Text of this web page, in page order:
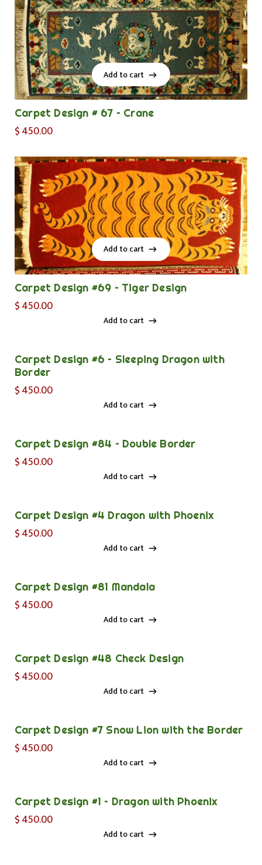
Add to cart
Add to cart
Carpet Design # 67 – Crane
$450.00
Add to cart
Add to cart
Carpet Design #69 – Tiger Design
$450.00
Add to cart
Carpet Design #6 – Sleeping Dragon with
Border
$450.00
Add to cart
Carpet Design #84 – Double Border
$450.00
Add to cart
Carpet Design #4 Dragon with Phoenix
$450.00
Add to cart
Carpet Design #81 Mandala
$450.00
Add to cart
Carpet Design #48 Check Design
$450.00
Add to cart
Carpet Design #7 Snow Lion with the Border
$450.00
Add to cart
Carpet Design #1 – Dragon with Phoenix
$450.00
Add to cart